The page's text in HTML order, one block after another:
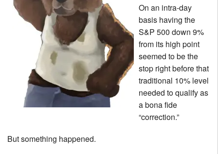
On an intra-day
basis having the
S&P 500 down 9%
from its high point
seemed to be the
stop right before that
traditional 10% level
needed to qualify as
a bona fide
“correction.”
But something happened.